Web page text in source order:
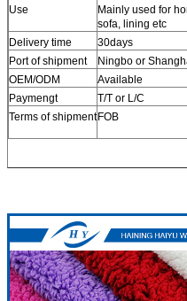
Use
Mainly used for
sofa, lining etc
Delivery time
30days
Port of shipment
Ningbo or
OEM/ODM
Available
Paymengt
T/T or L/C
Terms of shipmentFOB